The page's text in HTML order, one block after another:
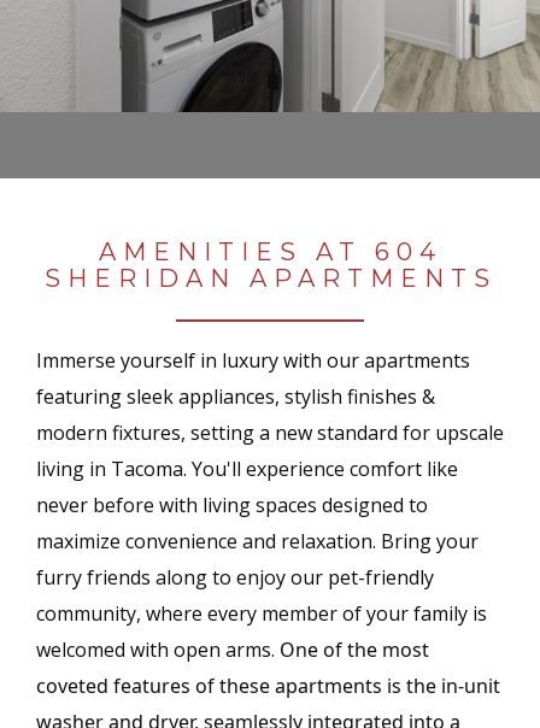
AMENITIES AT 604
SHERIDAN APARTMENTS
Immerse yourself in luxury with our apartments
featuring sleek appliances, stylish finishes &
modern fixtures, setting a new standard for upscale
living in Tacoma. You'll experience comfort like
never before with living spaces designed to
maximize convenience and relaxation. Bring your
furry friends along to enjoy our pet-friendly
community, where every member of your family is
welcomed with open arms. One of the most
coveted features of these apartments is the in-unit
washer and dryer, seamlessly integrated into a